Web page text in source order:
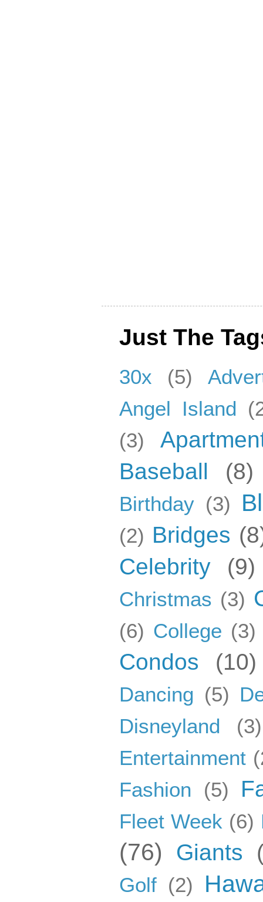
Just The
30x (5)
Angel Island
(3)
Baseball
(8)
Birthday (3)
(2) Bridges
Celebrity
(9)
Christmas (3)
(6) College (3)
Condos (10)
Dancing (5)
Disneyland
(3)
Entertainment
Fashion
(5)
Fleet Week (6)
(76) Giants
Golf (2)